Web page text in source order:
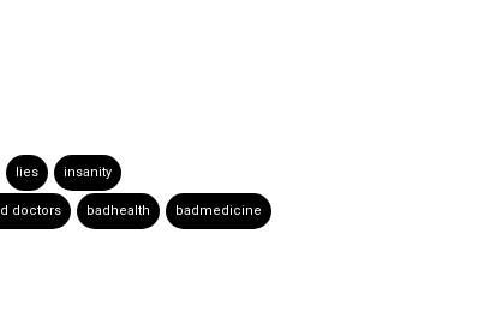
lies insanity
doctors badhealth badmedicine